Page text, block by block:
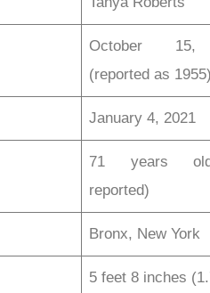
October 15,
(reported as
January 4, 2021
71 years
reported)
Bronx, New York
5 feet 8 inches